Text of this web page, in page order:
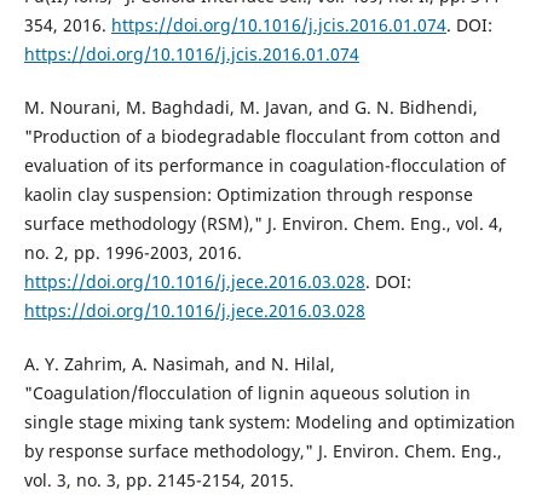
354, 2016. https://doi.org/10.1016/j.jcis.2016.01.074. DOI:
https://doi.org/10.1016/j.jcis.2016.01.074
M. Nourani, M. Baghdadi, M. Javan, and G. N. Bidhendi,
"Production of a biodegradable flocculant from cotton and
evaluation of its performance in coagulation-flocculation of
kaolin clay suspension: Optimization through response
surface methodology (RSM)," J. Environ. Chem. Eng., vol. 4,
no. 2, pp. 1996-2003, 2016.
https://doi.org/10.1016/j.jece.2016.03.028. DOI:
https://doi.org/10.1016/j.jece.2016.03.028
A. Y. Zahrim, A. Nasimah, and N. Hilal,
"Coagulation/flocculation of lignin aqueous solution in
single stage mixing tank system: Modeling and optimization
by response surface methodology," J. Environ. Chem. Eng.,
vol. 3, no. 3, pp. 2145-2154, 2015.